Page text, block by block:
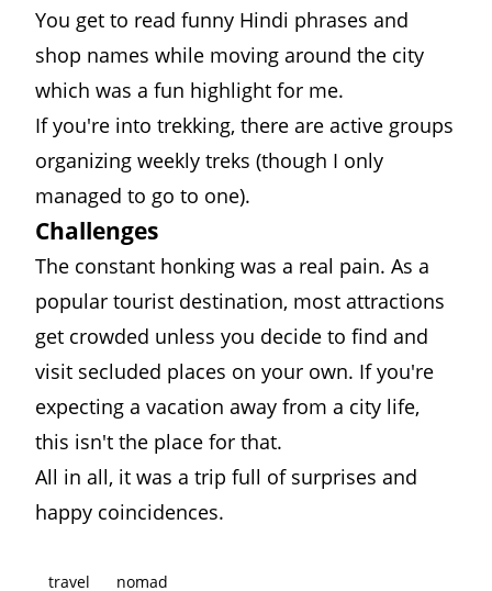
You get to read funny Hindi phrases and
shop names while moving around the city
which was a fun highlight for me.
If you're into trekking, there are active groups
organizing weekly treks (though I only
managed to go to one).
Challenges
The constant honking was a real pain. As a
popular tourist destination, most attractions
get crowded unless you decide to find and
visit secluded places on your own. If you're
expecting a vacation away from a city life,
this isn't the place for that.
All in all, it was a trip full of surprises and
happy coincidences.
travel nomad